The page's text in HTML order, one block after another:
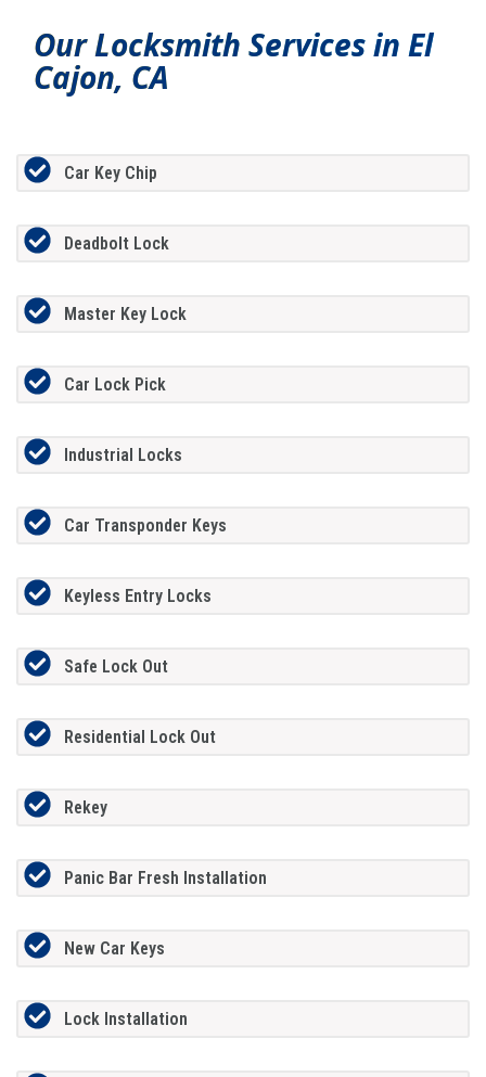
Our Locksmith Services in El
Cajon, CA
Car Key Chip
Deadbolt Lock
Master Key Lock
Car Lock Pick
Industrial Locks
Car Transponder Keys
Keyless Entry Locks
Safe Lock Out
Residential Lock Out
Rekey
Panic Bar Fresh Installation
New Car Keys
Lock Installation